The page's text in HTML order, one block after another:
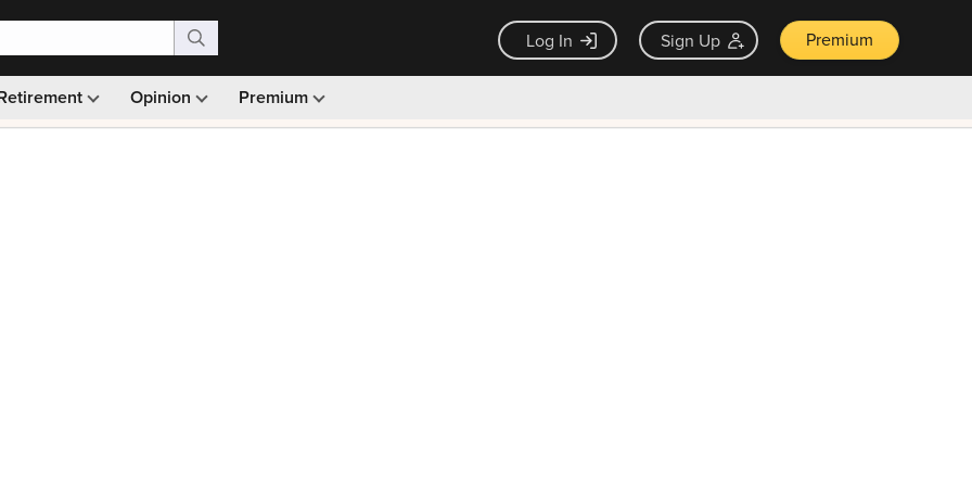
Log In Sign Up Premium
Opinion Premium
Monthly picks · Ad-free browsing · 30-day money back guarantee